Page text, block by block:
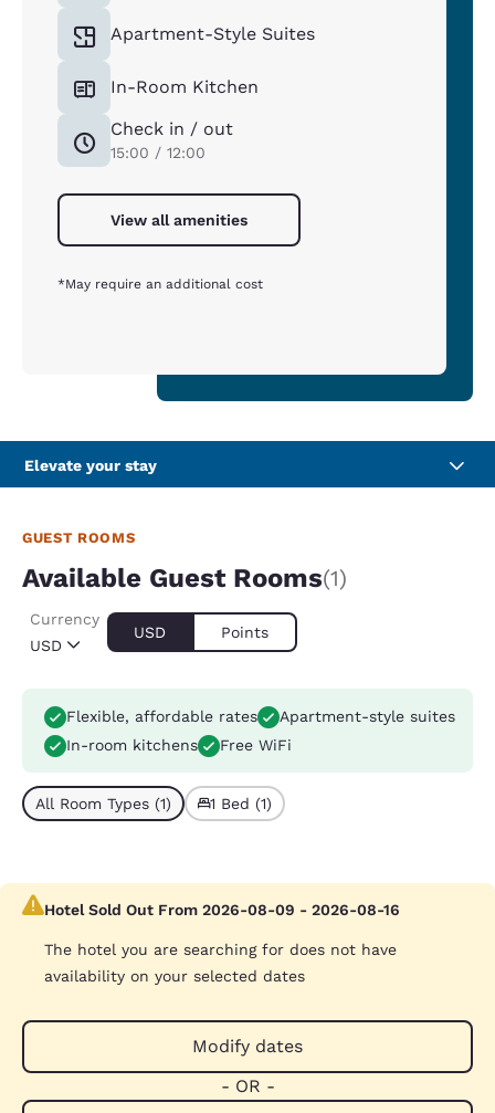
Apartment-Style Suites
In-Room Kitchen
Check in / out
15:00 / 12:00
View all amenities
*May require an additional cost
Elevate your stay
GUEST ROOMS
Available Guest Rooms(1)
USD
Currency
USD Points
Flexible, affordable rates
Apartment-style suites
In-room kitchens
Free WiFi
All Room Types (1) 1 Bed (1)
Hotel Sold Out From 2026-08-09 - 2026-08-16
The hotel you are searching for does not have
availability on your selected dates
Modify dates
- OR -